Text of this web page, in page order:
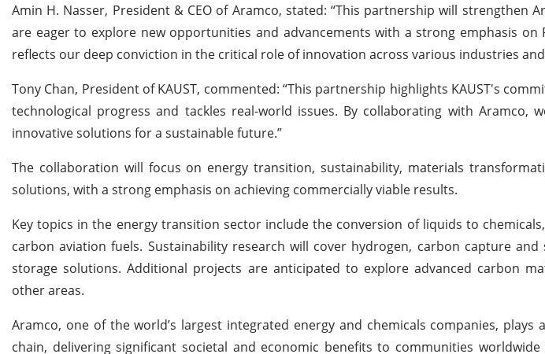
Amin H. Nasser, President & CEO of Aramco, stated: “This partnership will strengthen
are eager to explore new opportunities and advancements with a strong emphasis on
reflects our deep conviction in the critical role of innovation across various industries
Tony Chan, President of KAUST, commented: “This partnership highlights KAUST's
technological progress and tackles real-world issues. By collaborating with Aramco,
innovative solutions for a sustainable future.”
The collaboration will focus on energy transition, sustainability, materials
solutions, with a strong emphasis on achieving commercially viable results.
Key topics in the energy transition sector include the conversion of liquids to
carbon aviation fuels. Sustainability research will cover hydrogen, carbon capture
storage solutions. Additional projects are anticipated to explore advanced carbon
other areas.
Aramco, one of the world’s largest integrated energy and chemicals companies,
chain, delivering significant societal and economic benefits to communities